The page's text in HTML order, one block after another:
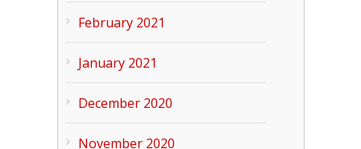
February 2021
January 2021
December 2020
November 2020